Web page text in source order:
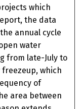
which
the data
annual cycle
water
from late-July to
which
of
area between